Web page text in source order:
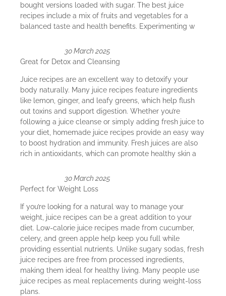
bought versions loaded with sugar. The best juice
recipes include a mix of fruits and vegetables for a
balanced taste and health benefits. Experimenting w
30 March 2025
Great for Detox and Cleansing
Juice recipes are an excellent way to detoxify your
body naturally. Many juice recipes feature ingredients
like lemon, ginger, and leafy greens, which help flush
out toxins and support digestion. Whether you’re
following a juice cleanse or simply adding fresh juice to
your diet, homemade juice recipes provide an easy way
to boost hydration and immunity. Fresh juices are also
rich in antioxidants, which can promote healthy skin a
30 March 2025
Perfect for Weight Loss
If you’re looking for a natural way to manage your
weight, juice recipes can be a great addition to your
diet. Low-calorie juice recipes made from cucumber,
celery, and green apple help keep you full while
providing essential nutrients. Unlike sugary sodas, fresh
juice recipes are free from processed ingredients,
making them ideal for healthy living. Many people use
juice recipes as meal replacements during weight-loss
plans.